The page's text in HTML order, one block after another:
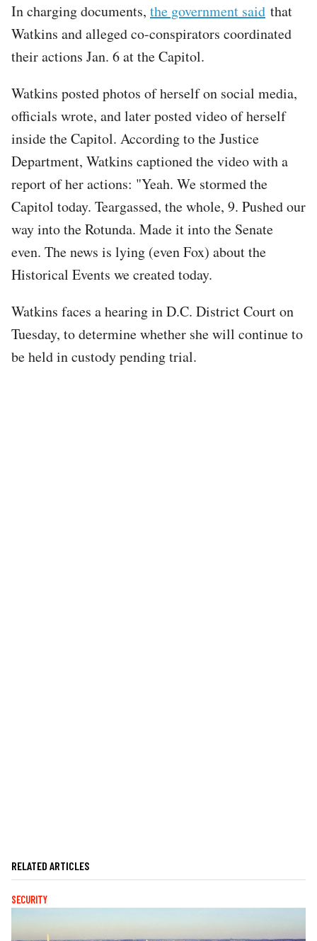
In charging documents, the government said that
Watkins and alleged co-conspirators coordinated
their actions Jan. 6 at the Capitol.
Watkins posted photos of herself on social media,
officials wrote, and later posted video of herself
inside the Capitol. According to the Justice
Department, Watkins captioned the video with a
report of her actions: "Yeah. We stormed the
Capitol today. Teargassed, the whole, 9. Pushed our
way into the Rotunda. Made it into the Senate
even. The news is lying (even Fox) about the
Historical Events we created today.
Watkins faces a hearing in D.C. District Court on
Tuesday, to determine whether she will continue to
be held in custody pending trial.
RELATED ARTICLES
SECURITY